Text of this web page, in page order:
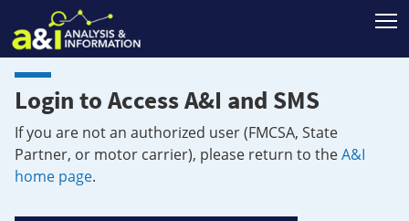
Login to Access A&I and SMS
If you are not an authorized user (FMCSA, State
Partner, or motor carrier), please return to theA&I
home page.